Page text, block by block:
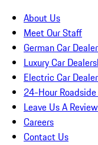
About Us
Meet Our Staff
German Car
Luxury Car
Electric Car
24-Hour
Leave Us A Review
Careers
Contact Us